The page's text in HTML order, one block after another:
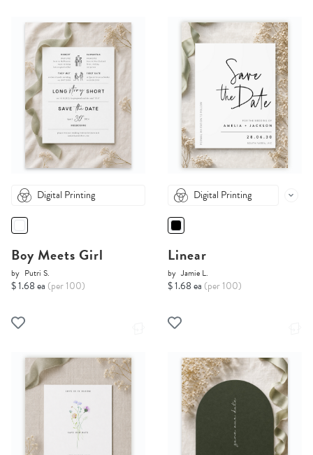
Digital Printing
Boy Meets Girl
by Putri S.
$ 1.68 ea (per 100)
Digital Printing
Linear
by Jamie L.
$ 1.68 ea (per 100)